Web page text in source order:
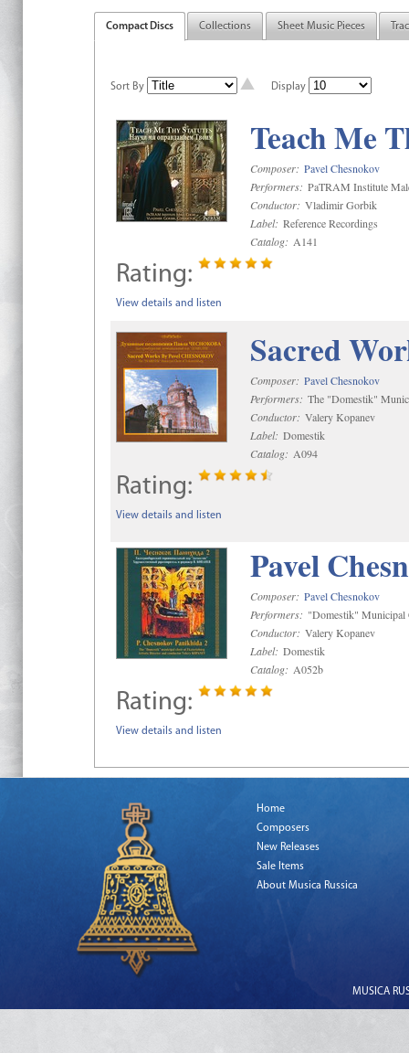
Compact Discs Collections Sheet Music Pieces
Sort By Display
Teach Me
Composer: Pavel Chesnokov
Performers: PaTRAM Institute
Conductor: Vladimir Gorbik
Label: Reference Recordings
Catalog: A141
Rating:
View details and listen
Sacred
Composer: Pavel Chesnokov
Performers: The "Domestik"
Conductor: Valery Kopanev
Label: Domestik
Catalog: A094
Rating:
View details and listen
Pavel
Composer: Pavel Chesnokov
Performers: "Domestik" Municipal
Conductor: Valery Kopanev
Label: Domestik
Catalog: A052b
Rating:
View details and listen
Home
Composers
New Releases
Sale Items
About Musica Russica
MUSICA